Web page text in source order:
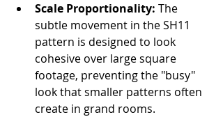
Scale Proportionality: The
subtle movement in the SH11
pattern is designed to look
cohesive over large square
footage, preventing the "busy"
look that smaller patterns often
create in grand rooms.